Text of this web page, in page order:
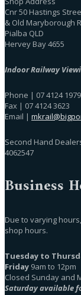
Cnr 50 Hastings
& Old Maryborough
Pialba QLD
Hervey Bay 4655
Indoor Railway
Phone | 07 4124 1979
Fax | 07 4124 3623
Email |
Second Hand
4062547
Business
Due to varying
shop hours.
Tuesday to
Friday 9am to 12pm
Closed Sunday and
Saturday available